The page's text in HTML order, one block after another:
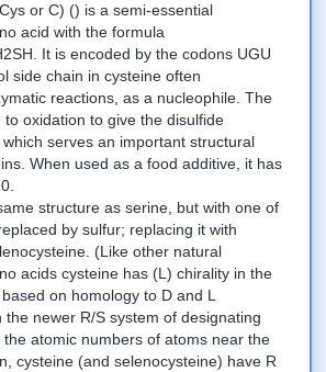
or C) () is a semi-essential
acid with the formula
It is encoded by the codons UGU
side chain in cysteine often
reactions, as a nucleophile. The
to oxidation to give the disulfide
serves an important structural
When used as a food additive, it has
structure as serine, but with one of
by sulfur; replacing it with
(Like other natural
acids cysteine has (L) chirality in the
on homology to D and L
the newer R/S system of designating
the atomic numbers of atoms near the
cysteine (and selenocysteine) have R